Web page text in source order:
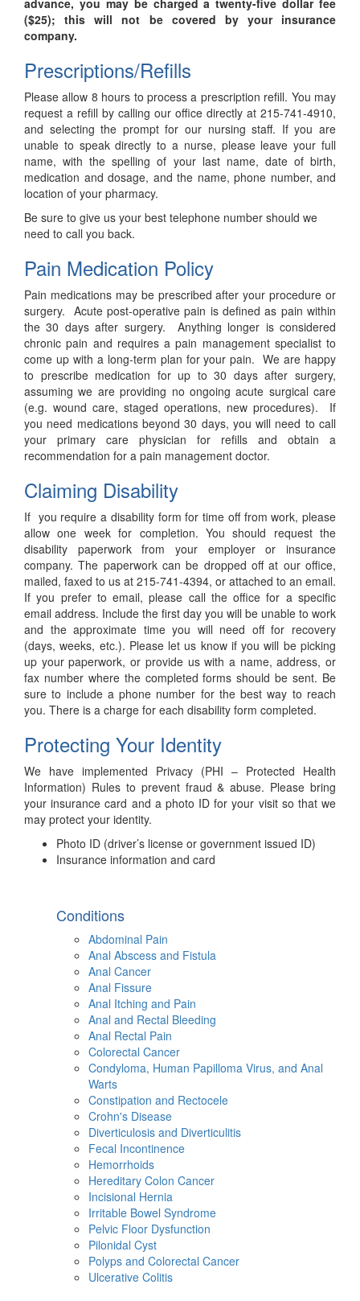
($25); this will not be covered by your insurance
company.
Prescriptions/Refills
Please allow 8 hours to process a prescription refill. You may
request a refill by calling our office directly at 215-741-4910,
and selecting the prompt for our nursing staff. If you are
unable to speak directly to a nurse, please leave your full
name, with the spelling of your last name, date of birth,
medication and dosage, and the name, phone number, and
location of your pharmacy.
Be sure to give us your best telephone number should we
need to call you back.
Pain Medication Policy
Pain medications may be prescribed after your procedure or
surgery. Acute post-operative pain is defined as pain within
the 30 days after surgery. Anything longer is considered
chronic pain and requires a pain management specialist to
come up with a long-term plan for your pain. We are happy
to prescribe medication for up to 30 days after surgery,
assuming we are providing no ongoing acute surgical care
(e.g. wound care, staged operations, new procedures). If
you need medications beyond 30 days, you will need to call
your primary care physician for refills and obtain a
recommendation for a pain management doctor.
Claiming Disability
If you require a disability form for time off from work, please
allow one week for completion. You should request the
disability paperwork from your employer or insurance
company. The paperwork can be dropped off at our office,
mailed, faxed to us at 215-741-4394, or attached to an email.
If you prefer to email, please call the office for a specific
email address. Include the first day you will be unable to work
and the approximate time you will need off for recovery
(days, weeks, etc.). Please let us know if you will be picking
up your paperwork, or provide us with a name, address, or
fax number where the completed forms should be sent. Be
sure to include a phone number for the best way to reach
you. There is a charge for each disability form completed.
Protecting Your Identity
We have implemented Privacy (PHI – Protected Health
Information) Rules to prevent fraud & abuse. Please bring
your insurance card and a photo ID for your visit so that we
may protect your identity.
Photo ID (driver’s license or government issued ID)
Insurance information and card
Conditions
Abdominal Pain
Anal Abscess and Fistula
Anal Cancer
Anal Fissure
Anal Itching and Pain
Anal and Rectal Bleeding
Anal Rectal Pain
Colorectal Cancer
Condyloma, Human Papilloma Virus, and Anal
Warts
Constipation and Rectocele
Crohn's Disease
Diverticulosis and Diverticulitis
Fecal Incontinence
Hemorrhoids
Hereditary Colon Cancer
Incisional Hernia
Irritable Bowel Syndrome
Pelvic Floor Dysfunction
Pilonidal Cyst
Polyps and Colorectal Cancer
Ulcerative Colitis